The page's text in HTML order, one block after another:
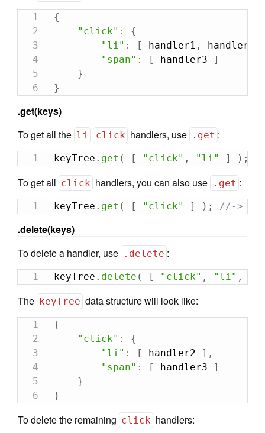
{
"click" :
{
"li" : [ handler1 , handler2
"span" : [ handler3
]
}
}
.get(keys)
To get all the li click handlers, use .get :
keyTree . get ( [ "click" , "li" ] ) ;
To get all click handlers, you can also use .get :
keyTree . get ( [ "click" ] ) ; //->
.delete(keys)
To delete a handler, use .delete :
keyTree . delete ( [ "click" , "li" ,
The keyTree data structure will look like:
{
"click" :
{
"li" : [ handler2 ] ,
"span" : [ handler3
]
}
}
To delete the remaining click handlers: